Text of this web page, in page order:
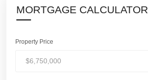
MORTGAGE CALCULATOR
Property Price